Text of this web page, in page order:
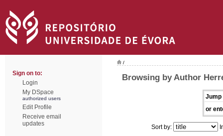
Sign on to:
Login
My DSpace
authorized users
Edit Profile
Receive email
updates
/
Browsing by Author
Jump
or
Sort by: